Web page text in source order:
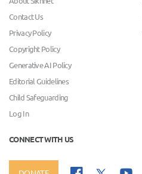
Contact Us
Privacy Policy
Copyright Policy
Generative AI Policy
Editorial Guidelines
Child Safeguarding
Log In
CONNECT WITH US